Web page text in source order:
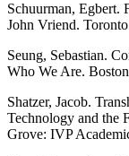
Schuurman, Egbert.
John Vriend.
Seung, Sebastian.
Who We Are.
Shatzer, Jacob.
Technology and the
Grove: IVP